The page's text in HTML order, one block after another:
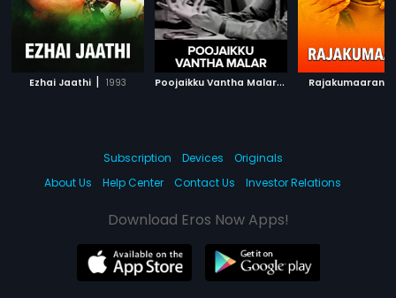
Ezhai Jaathi | 1993 P
oojaikku Vantha Malar| 1965Rajakumaaran
Subscription Devices
Originals
About Us
Help Center Contact Us Investor Relations
Download Eros Now Apps!